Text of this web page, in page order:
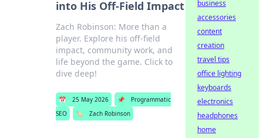
into His Off-Field Impact
Zach Robinson: More than a
player. Explore his off-field
impact, community work, and
life beyond the game. Click to
dive deep!
📅 25 May 2026 📌
Programmatic
SEO
🏷️ Zach Robinson
business
accessories
content
creation
travel tips
office lighting
keyboards
electronics
headphones
home